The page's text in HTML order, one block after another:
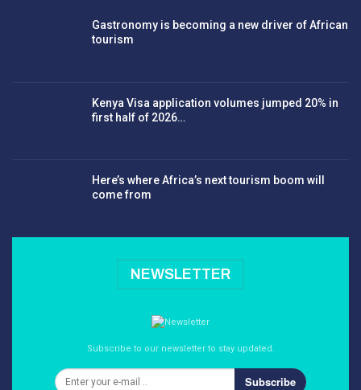
Gastronomy is becoming a new driver of African
tourism
Kenya Visa application volumes jumped 20% in
first half of 2026…
Here’s where Africa’s next tourism boom will
come from
NEWSLETTER
Subscribe to our newsletter to stay updated.
Subscribe